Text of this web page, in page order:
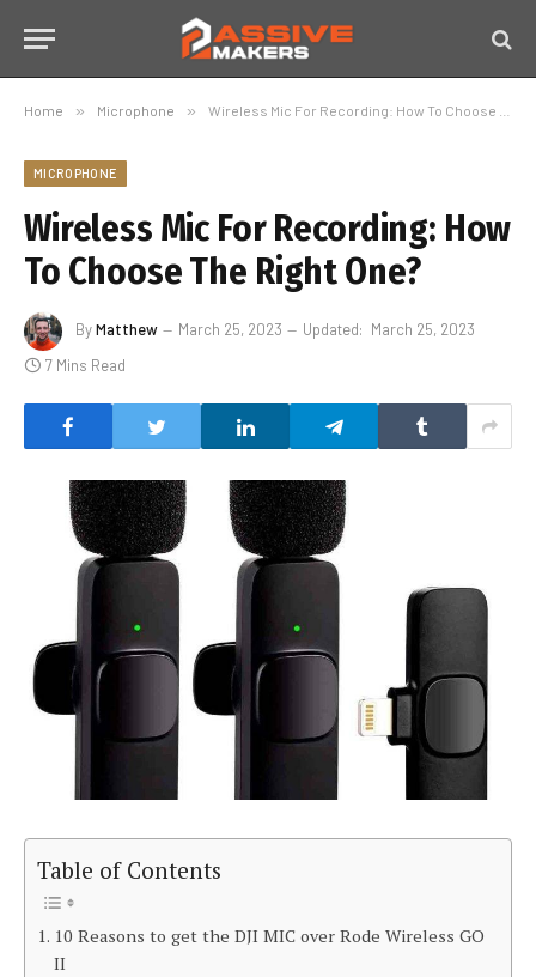
Home » Microphone » Wireless Mic For Recording: How To Choose The Right One?
MICROPHONE
Wireless Mic For Recording: How
To Choose The Right One?
ByMatthew March 25, 2023 Updated: March 25, 2023
7 Mins Read
Table of Contents
10 Reasons to get the DJI MIC over Rode Wireless GO
II